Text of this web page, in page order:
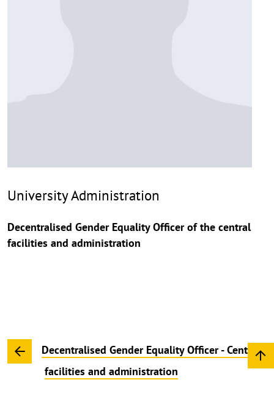
University Administration
Decentralised Gender Equality Officer of the central
facilities and administration
Decentralised Gender Equality Officer - Central
facilities and administration